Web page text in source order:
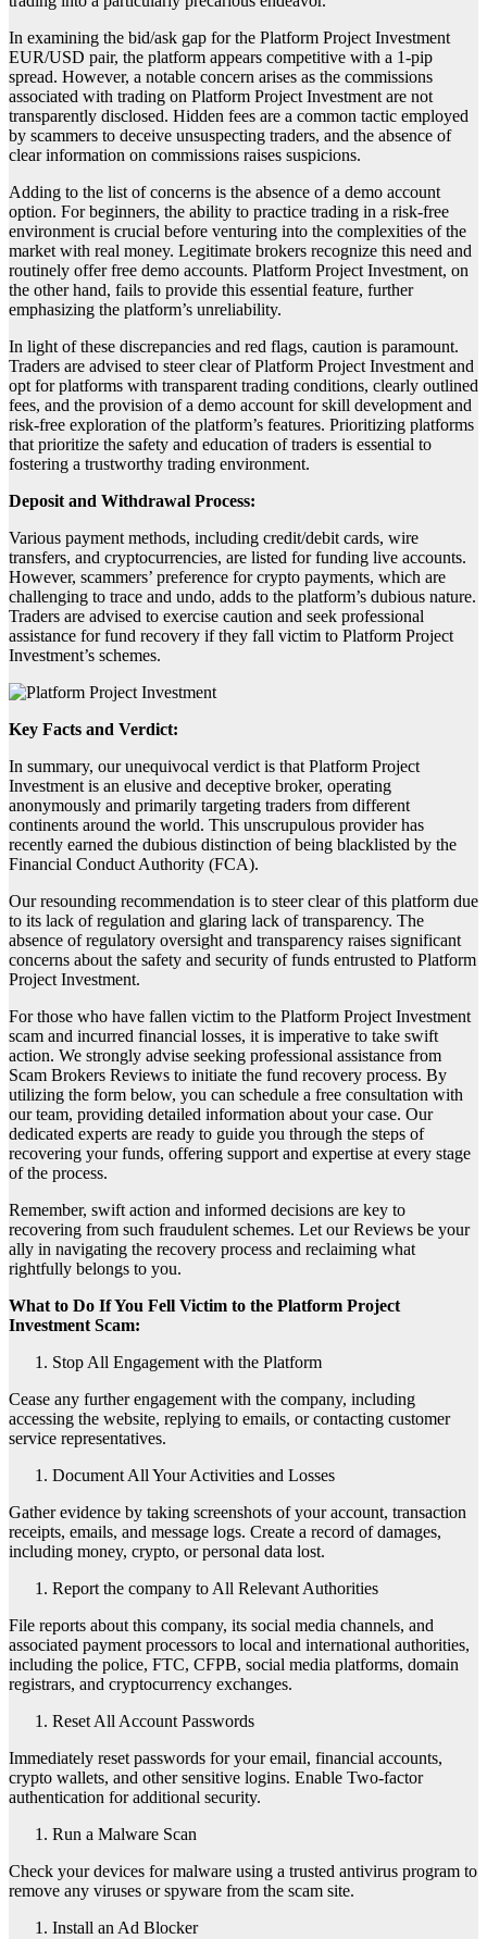
In examining the bid/ask gap for the Platform Project Investment
EUR/USD pair, the platform appears competitive with a 1-pip
spread. However, a notable concern arises as the commissions
associated with trading on Platform Project Investment are not
transparently disclosed. Hidden fees are a common tactic employed
by scammers to deceive unsuspecting traders, and the absence of
clear information on commissions raises suspicions.
Adding to the list of concerns is the absence of a demo account
option. For beginners, the ability to practice trading in a risk-free
environment is crucial before venturing into the complexities of the
market with real money. Legitimate brokers recognize this need and
routinely offer free demo accounts. Platform Project Investment, on
the other hand, fails to provide this essential feature, further
emphasizing the platform’s unreliability.
In light of these discrepancies and red flags, caution is paramount.
Traders are advised to steer clear of Platform Project Investment and
opt for platforms with transparent trading conditions, clearly outlined
fees, and the provision of a demo account for skill development and
risk-free exploration of the platform’s features. Prioritizing platforms
that prioritize the safety and education of traders is essential to
fostering a trustworthy trading environment.
Deposit and Withdrawal Process:
Various payment methods, including credit/debit cards, wire
transfers, and cryptocurrencies, are listed for funding live accounts.
However, scammers’ preference for crypto payments, which are
challenging to trace and undo, adds to the platform’s dubious nature.
Traders are advised to exercise caution and seek professional
assistance for fund recovery if they fall victim to Platform Project
Investment’s schemes.
Key Facts and Verdict:
In summary, our unequivocal verdict is that Platform Project
Investment is an elusive and deceptive broker, operating
anonymously and primarily targeting traders from different
continents around the world. This unscrupulous provider has
recently earned the dubious distinction of being blacklisted by the
Financial Conduct Authority (FCA).
Our resounding recommendation is to steer clear of this platform due
to its lack of regulation and glaring lack of transparency. The
absence of regulatory oversight and transparency raises significant
concerns about the safety and security of funds entrusted to Platform
Project Investment.
For those who have fallen victim to the Platform Project Investment
scam and incurred financial losses, it is imperative to take swift
action. We strongly advise seeking professional assistance from
Scam Brokers Reviews to initiate the fund recovery process. By
utilizing the form below, you can schedule a free consultation with
our team, providing detailed information about your case. Our
dedicated experts are ready to guide you through the steps of
recovering your funds, offering support and expertise at every stage
of the process.
Remember, swift action and informed decisions are key to
recovering from such fraudulent schemes. Let our Reviews be your
ally in navigating the recovery process and reclaiming what
rightfully belongs to you.
What to Do If You Fell Victim to the Platform Project
Investment Scam:
Stop All Engagement with the Platform
Cease any further engagement with the company, including
accessing the website, replying to emails, or contacting customer
service representatives.
Document All Your Activities and Losses
Gather evidence by taking screenshots of your account, transaction
receipts, emails, and message logs. Create a record of damages,
including money, crypto, or personal data lost.
Report the company to All Relevant Authorities
File reports about this company, its social media channels, and
associated payment processors to local and international authorities,
including the police, FTC, CFPB, social media platforms, domain
registrars, and cryptocurrency exchanges.
Reset All Account Passwords
Immediately reset passwords for your email, financial accounts,
crypto wallets, and other sensitive logins. Enable Two-factor
authentication for additional security.
Run a Malware Scan
Check your devices for malware using a trusted antivirus program to
remove any viruses or spyware from the scam site.
Install an Ad Blocker